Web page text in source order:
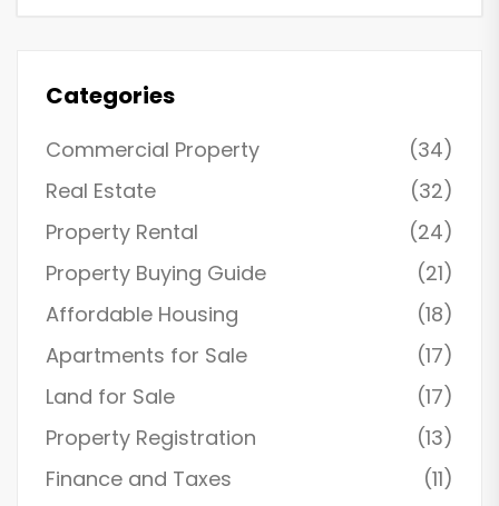
Categories
Commercial Property
(34)
Real Estate
(32)
Property Rental
(24)
Property Buying Guide
(21)
Affordable Housing
(18)
Apartments for Sale
(17)
Land for Sale
(17)
Property Registration
(13)
Finance and Taxes
(11)